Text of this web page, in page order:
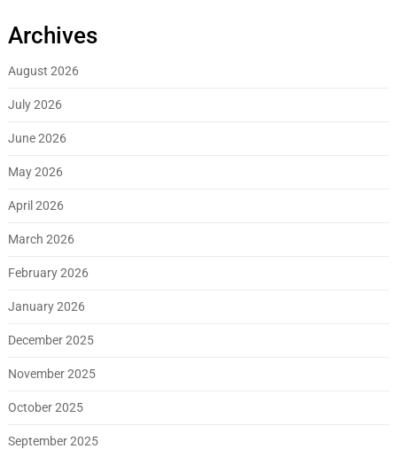
Archives
August 2026
July 2026
June 2026
May 2026
April 2026
March 2026
February 2026
January 2026
December 2025
November 2025
October 2025
September 2025